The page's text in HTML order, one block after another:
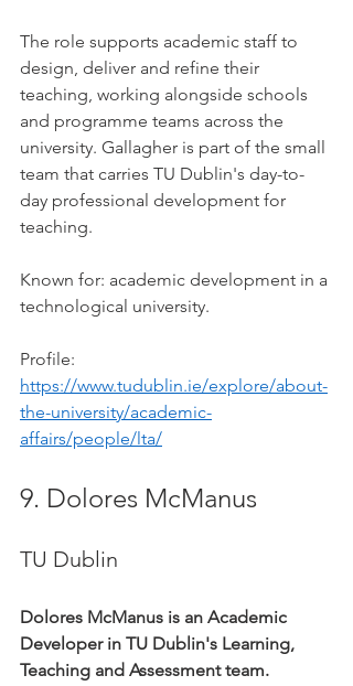
The role supports academic staff to
design, deliver and refine their
teaching, working alongside schools
and programme teams across the
university. Gallagher is part of the small
team that carries TU Dublin's day-to-
day professional development for
teaching.
Known for: academic development in a
technological university.
Profile:
https://www.tudublin.ie/explore/about-
the-university/academic-
affairs/people/lta/
9. Dolores McManus
TU Dublin
Dolores McManus is an Academic
Developer in TU Dublin's Learning,
Teaching and Assessment team.